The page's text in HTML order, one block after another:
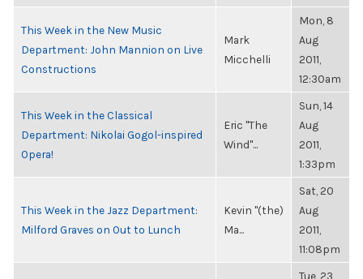
This Week in the New Music
Department: John Mannion on Live
Constructions
Mark
Micchelli
Mon, 8
Aug
2011,
12:30am
This Week in the Classical
Department: Nikolai Gogol-inspired
Opera!
Eric "The
Wind"...
Sun, 14
Aug
2011,
1:33pm
This Week in the Jazz Department:
Milford Graves on Out to Lunch
Kevin "(the)
Ma...
Sat, 20
Aug
2011,
11:08pm
Tue, 23